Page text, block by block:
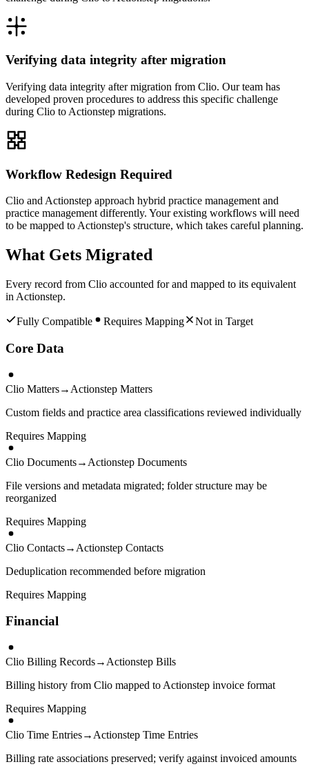
Verifying data integrity after migration
Verifying data integrity after migration from Clio. Our team has
developed proven procedures to address this specific challenge
during Clio to Actionstep migrations.
Workflow Redesign Required
Clio and Actionstep approach hybrid practice management and
practice management differently. Your existing workflows will need
to be mapped to Actionstep's structure, which takes careful planning.
What Gets Migrated
Every record from Clio accounted for and mapped to its equivalent
in Actionstep.
Fully Compatible Requires Mapping Not in Target
Core Data
Clio Matters→ Actionstep Matters
Custom fields and practice area classifications reviewed individually
Requires Mapping
Clio Documents→ Actionstep Documents
File versions and metadata migrated; folder structure may be
reorganized
Requires Mapping
Clio Contacts→ Actionstep Contacts
Deduplication recommended before migration
Requires Mapping
Financial
Clio Billing Records→ Actionstep Bills
Billing history from Clio mapped to Actionstep invoice format
Requires Mapping
Clio Time Entries→ Actionstep Time Entries
Billing rate associations preserved; verify against invoiced amounts